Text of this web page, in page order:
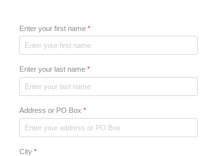
Enter your first name *
Enter your last name *
Address or PO Box *
City *